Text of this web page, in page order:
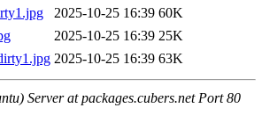
2025-10-25 16:39 60K
2025-10-25 16:39 25K
2025-10-25 16:39 63K
Server at packages.cubers.net Port 80